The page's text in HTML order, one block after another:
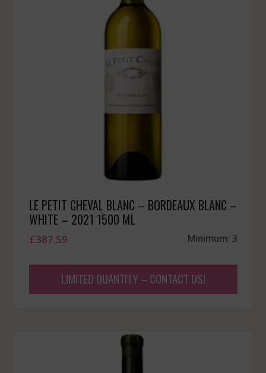
LE PETIT CHEVAL BLANC – BORDEAUX BLANC –
WHITE – 2021 1500 ML
£387.59 Minimum: 3
LIMITED QUANTITY – CONTACT US!